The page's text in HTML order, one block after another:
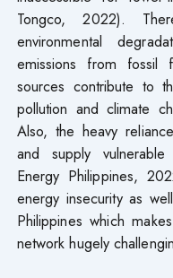
Tongco, 2022).
environmental
emissions from fossil
sources contribute to
pollution and climate
Also, the heavy
and supply
Energy Philippines,
energy insecurity as
Philippines which
network hugely